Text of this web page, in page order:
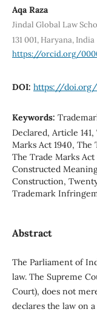
Aqa Raza
Jindal Global Law
131 001, Haryana, India
https://orcid.org/
DOI: https://doi.org/
Keywords:
Declared, Article
Marks Act 1940, The
The Trade Marks
Constructed
Construction,
Trademark
Abstract
The Parliament of
law. The Supreme
Court), does not
declares the law on